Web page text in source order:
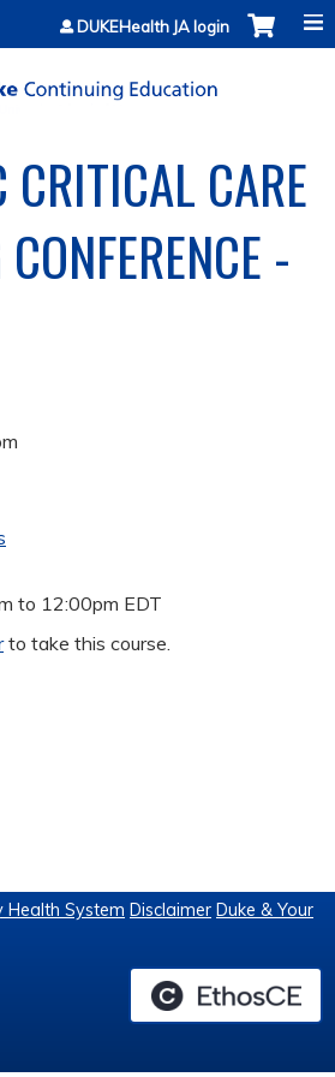
Jump to contentDUKEHealth JA login
CRITICAL CARE
-
to 12:00pm EDT
to take this course.
System Disclaimer Duke & Your